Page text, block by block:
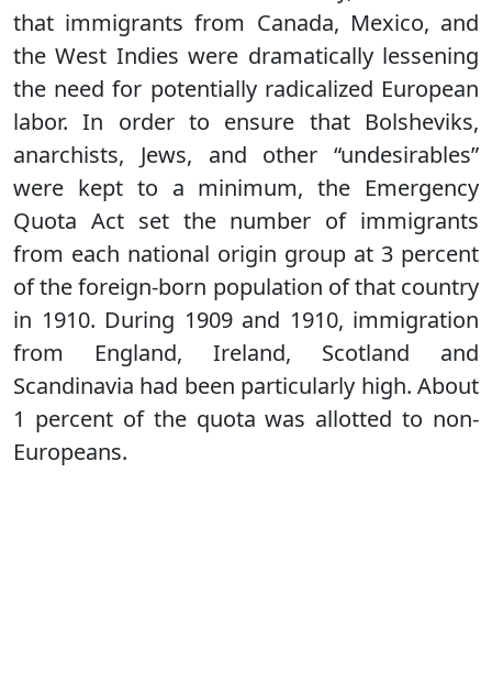
that immigrants from Canada, Mexico, and
the West Indies were dramatically lessening
the need for potentially radicalized European
labor. In order to ensure that Bolsheviks,
anarchists, Jews, and other “undesirables”
were kept to a minimum, the Emergency
Quota Act set the number of immigrants
from each national origin group at 3 percent
of the foreign-born population of that country
in 1910. During 1909 and 1910, immigration
from England, Ireland, Scotland and
Scandinavia had been particularly high. About
1 percent of the quota was allotted to non-
Europeans.